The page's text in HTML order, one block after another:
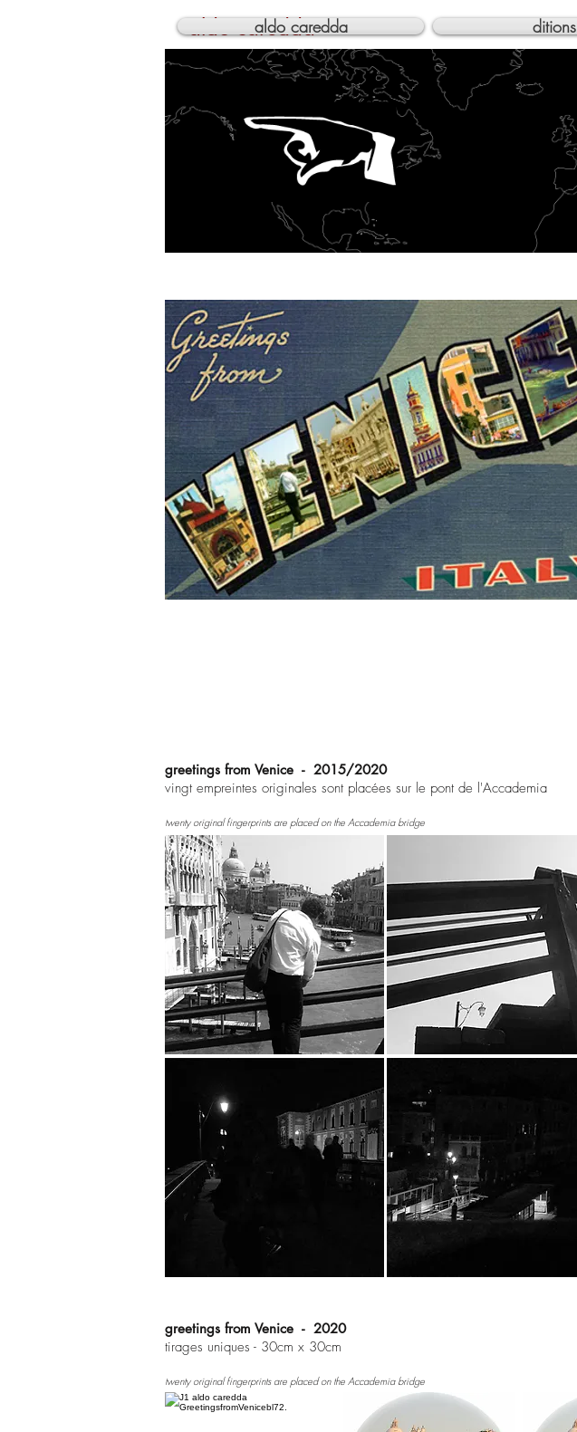
aldo caredda
aldo caredda ditions
greetings from Venice - 2015/2020
vingt empreintes originales sont placées sur le pont de l'Accademia
twenty original fingerprints are placed on the Accademia bridge
greetings from Venice - 2020
tirages uniques - 30cm x 30cm
twenty original fingerprints are placed on the Accademia bridge